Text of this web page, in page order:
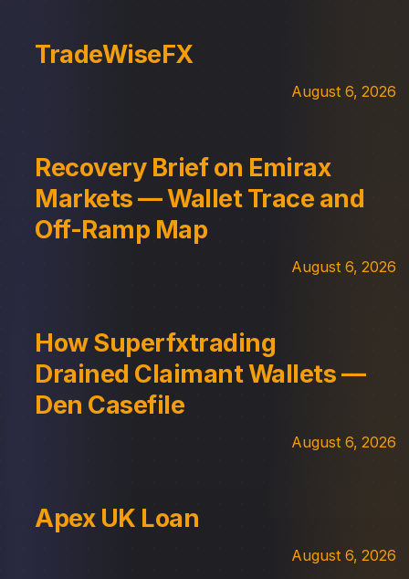
TradeWiseFX
August 6, 2026
Recovery Brief on Emirax
Markets — Wallet Trace and
Off-Ramp Map
August 6, 2026
How Superfxtrading
Drained Claimant Wallets —
Den Casefile
August 6, 2026
Apex UK Loan
August 6, 2026